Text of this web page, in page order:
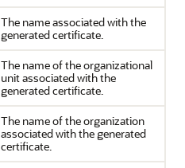
The name associated with the
generated certificate.
The name of the organizational
unit associated with the
generated certificate.
The name of the organization
associated with the generated
certificate.